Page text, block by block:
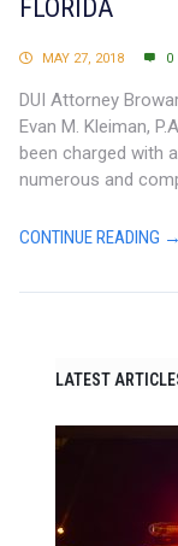
FLORIDA
MAY 27, 2018 0
DUI Attorney
Evan M. Kleiman,
been charged with
numerous and
CONTINUE READING →
LATEST